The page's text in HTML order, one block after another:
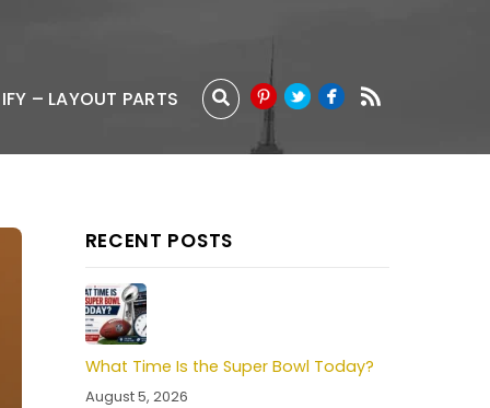
– LAYOUT PARTS
RECENT POSTS
What Time Is the Super Bowl Today?
August 5, 2026